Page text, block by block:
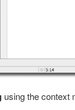
using the context